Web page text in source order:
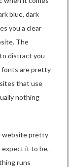
blue, dark
you a clear
The
distract you
fonts are pretty
that use
nothing
website pretty
expect it to be,
runs